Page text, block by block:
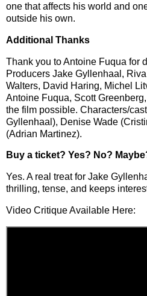
one that affects his world and
outside his own.
Additional Thanks
Thank you to Antoine Fuqua for
Producers Jake Gyllenhaal,
Walters, David Haring, Michel
Antoine Fuqua, Scott
the film possible. Characters/
Gyllenhaal), Denise Wade
(Adrian Martinez).
Buy a ticket? Yes? No?
Yes. A real treat for Jake
thrilling, tense, and keeps
Video Critique Available Here: